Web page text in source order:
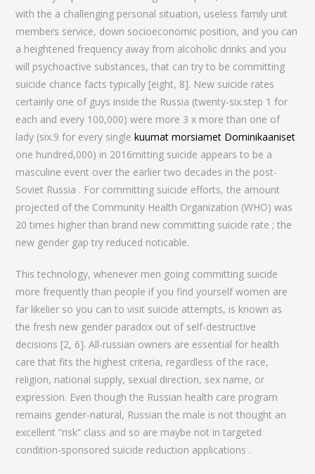
with the a challenging personal situation, useless family unit
members service, down socioeconomic position, and you can
a heightened frequency away from alcoholic drinks and you
will psychoactive substances, that can try to be committing
suicide chance facts typically [eight, 8]. New suicide rates
certainly one of guys inside the Russia (twenty-six.step 1 for
each and every 100,000) were more 3 x more than one of
lady (six.9 for every singlekuumat morsiamet Dominikaaniset
one hundred,000) in 2016mitting suicide appears to be a
masculine event over the earlier two decades in the post-
Soviet Russia . For committing suicide efforts, the amount
projected of the Community Health Organization (WHO) was
20 times higher than brand new committing suicide rate ; the
new gender gap try reduced noticable.
This technology, whenever men going committing suicide
more frequently than people if you find yourself women are
far likelier so you can to visit suicide attempts, is known as
the fresh new gender paradox out of self-destructive
decisions [2, 6]. All-russian owners are essential for health
care that fits the highest criteria, regardless of the race,
religion, national supply, sexual direction, sex name, or
expression. Even though the Russian health care program
remains gender-natural, Russian the male is not thought an
excellent “risk” class and so are maybe not in targeted
condition-sponsored suicide reduction applications .